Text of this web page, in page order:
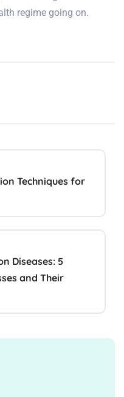
regime going on.
Techniques for
Diseases: 5
and Their